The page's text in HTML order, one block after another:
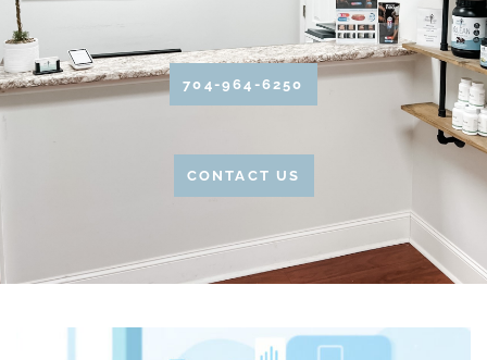
704-964-6250
CONTACT US